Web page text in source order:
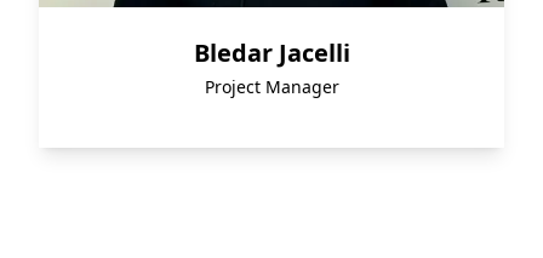
Bledar Jacelli
Project Manager